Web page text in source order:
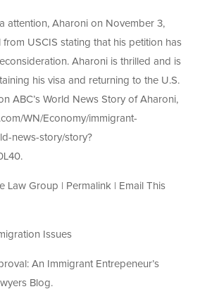
attention, Aharoni on November 3,
from USCIS stating that his petition has
Aharoni is thrilled and is
his visa and returning to the U.S.
ABC’s World News Story of Aharoni,
WN/Economy/immigrant-
news-story/story?
Law Group | Permalink | Email This
Issues
An Immigrant Entrepeneur’s
Blog.